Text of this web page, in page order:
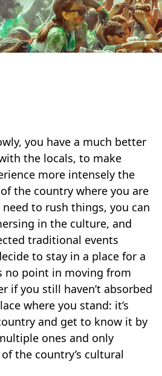
you have a much better
the locals, to make
more intensely the
the country where you are
need to rush things, you can
in the culture, and
traditional events
to stay in a place for a
no point in moving from
if you still haven’t absorbed
where you stand: it’s
and get to know it by
ones and only
the country’s cultural